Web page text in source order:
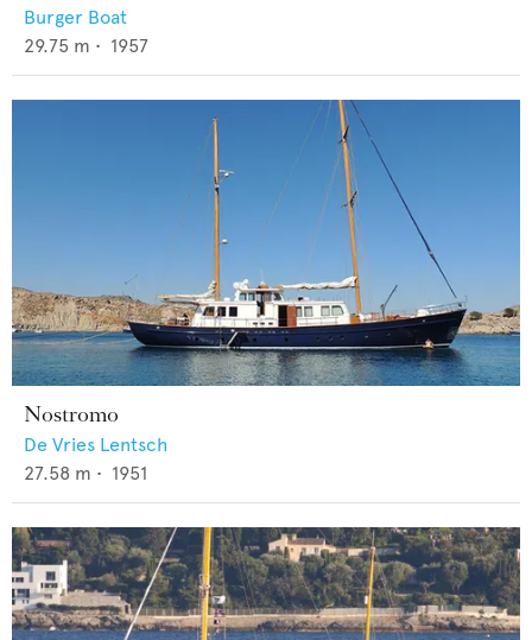
Burger Boat
29.75 m • 1957
Nostromo
De Vries Lentsch
27.58 m • 1951